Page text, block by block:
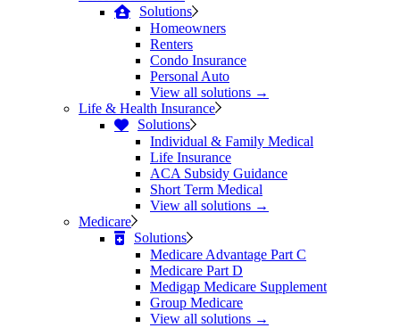
Solutions
Homeowners
Renters
Condo Insurance
Personal Auto
View all solutions →
Life & Health Insurance
Solutions
Individual & Family Medical
Life Insurance
ACA Subsidy Guidance
Short Term Medical
View all solutions →
Medicare
Solutions
Medicare Advantage Part C
Medicare Part D
Medigap Medicare Supplement
Group Medicare
View all solutions →